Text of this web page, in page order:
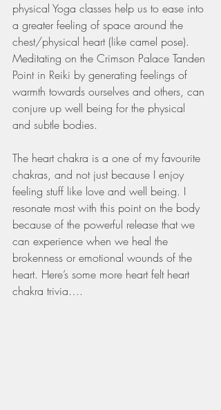
physical Yoga classes help us to ease into
a greater feeling of space around the
chest/physical heart (like camel pose).
Meditating on the Crimson Palace Tanden
Point in Reiki by generating feelings of
warmth towards ourselves and others, can
conjure up well being for the physical
and subtle bodies.
The heart chakra is a one of my favourite
chakras, and not just because I enjoy
feeling stuff like love and well being. I
resonate most with this point on the body
because of the powerful release that we
can experience when we heal the
brokenness or emotional wounds of the
heart. Here’s some more heart felt heart
chakra trivia….